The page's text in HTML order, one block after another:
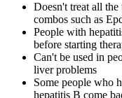
Doesn't treat all
combos such as
People with
before starting
Can't be used in
liver problems
Some people who
hepatitis B come